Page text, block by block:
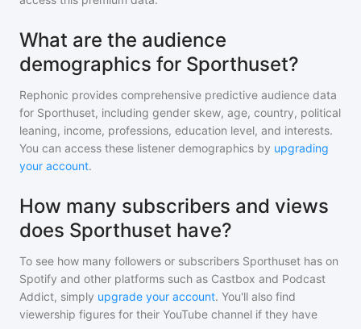
What are the audience
demographics for Sporthuset?
Rephonic provides comprehensive predictive audience data
for Sporthuset, including gender skew, age, country, political
leaning, income, professions, education level, and interests.
You can access these listener demographics by upgrading
your account.
How many subscribers and views
does Sporthuset have?
To see how many followers or subscribers Sporthuset has on
Spotify and other platforms such as Castbox and Podcast
Addict, simply upgrade your account. You'll also find
viewership figures for their YouTube channel if they have